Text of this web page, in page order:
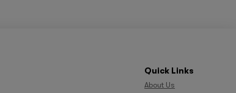
Quick Links
About Us